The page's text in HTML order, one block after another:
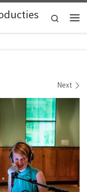
Search
Next